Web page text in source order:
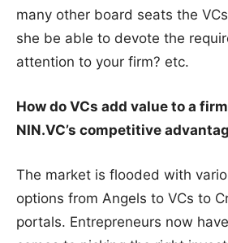
many other board seats the
she be able to devote the
attention to your firm? etc.
How do VCs add value to a
NIN.VC’s competitive
The market is flooded with
options from Angels to VCs to
portals. Entrepreneurs now